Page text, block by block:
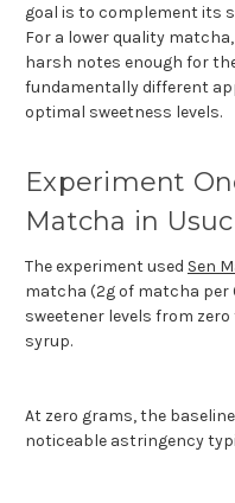
goal is to complement its
For a lower quality
harsh notes enough for
fundamentally different
optimal sweetness levels.
Experiment
Matcha in
The experiment used Sen
matcha (2g of matcha per
sweetener levels from
syrup.
At zero grams, the
noticeable astringency